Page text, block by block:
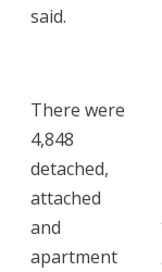
said.
There were
4,848
detached,
attached
and
apartment